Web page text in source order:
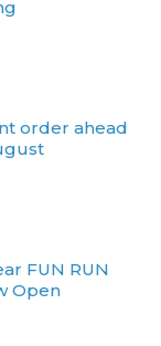
order ahead
FUN RUN
Open